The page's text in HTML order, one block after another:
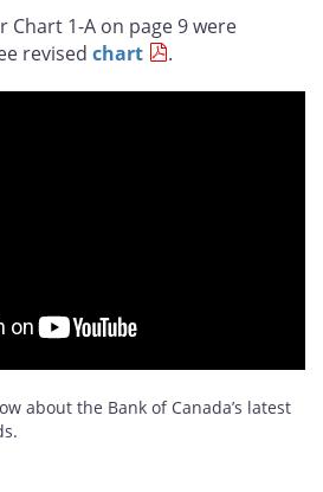
Chart 1-A on page 9 were
revised chart .
about the Bank of Canada’s latest